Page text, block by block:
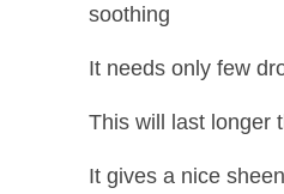
soothing
It needs only few
This will last longer
It gives a nice